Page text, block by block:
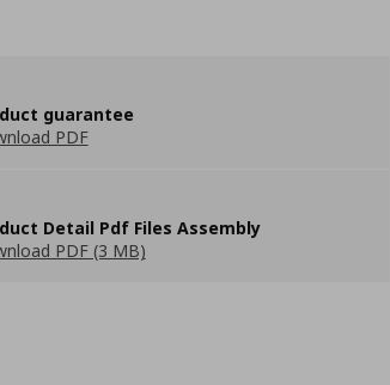
guarantee
PDF
Detail Pdf Files Assembly
PDF (3 MB)